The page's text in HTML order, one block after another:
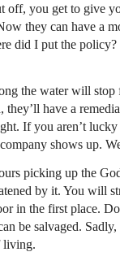
off, you get to give
they can have a
did I put the
the water will stop
have a
If you aren’t
shows up.
picking up the
by it. You will
in the first place.
be salvaged. Sadly,
living.